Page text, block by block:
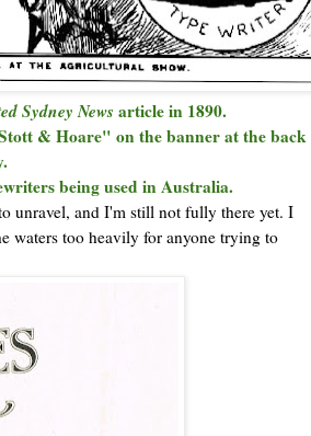
Sydney News article in 1890.
& Hoare" on the banner at the back
being used in Australia.
unravel, and I'm still not fully there yet. I
waters too heavily for anyone trying to